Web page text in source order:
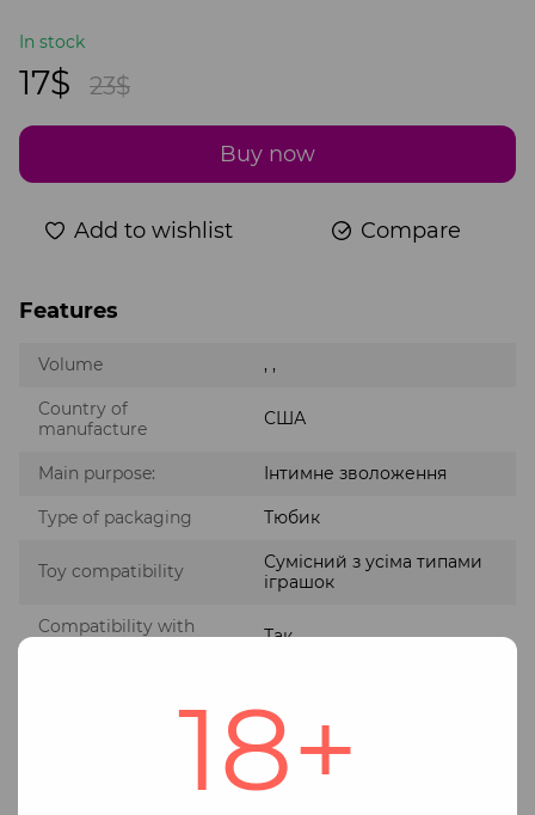
18+
In stock
17$ 23$
Buy now
Add to wishlist Compare
Features
Volume , ,
Country of
manufacture
США
Main purpose: Інтимне зволоження
Type of packaging Тюбик
Toy compatibility
Сумісний з усіма типами
іграшок
Compatibility with
Так
гліцерину
Shipping Guarantee